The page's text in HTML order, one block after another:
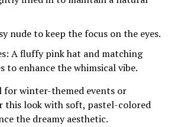
nude to keep the focus on the eyes.
A fluffy pink hat and matching
to enhance the whimsical vibe.
for winter-themed events or
this look with soft, pastel-colored
the dreamy aesthetic.